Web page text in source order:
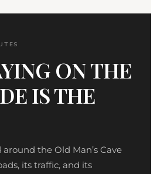
ON THE
IS THE
the Old Man’s Cave
its traffic, and its